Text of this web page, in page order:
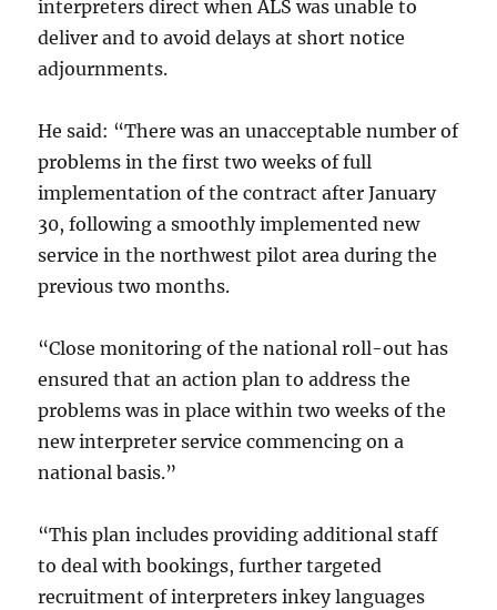
interpreters direct when ALS was unable to
deliver and to avoid delays at short notice
adjournments.
He said: “There was an unacceptable number of
problems in the first two weeks of full
implementation of the contract after January
30, following a smoothly implemented new
service in the northwest pilot area during the
previous two months.
“Close monitoring of the national roll-out has
ensured that an action plan to address the
problems was in place within two weeks of the
new interpreter service commencing on a
national basis.”
“This plan includes providing additional staff
to deal with bookings, further targeted
recruitment of interpreters inkey languages